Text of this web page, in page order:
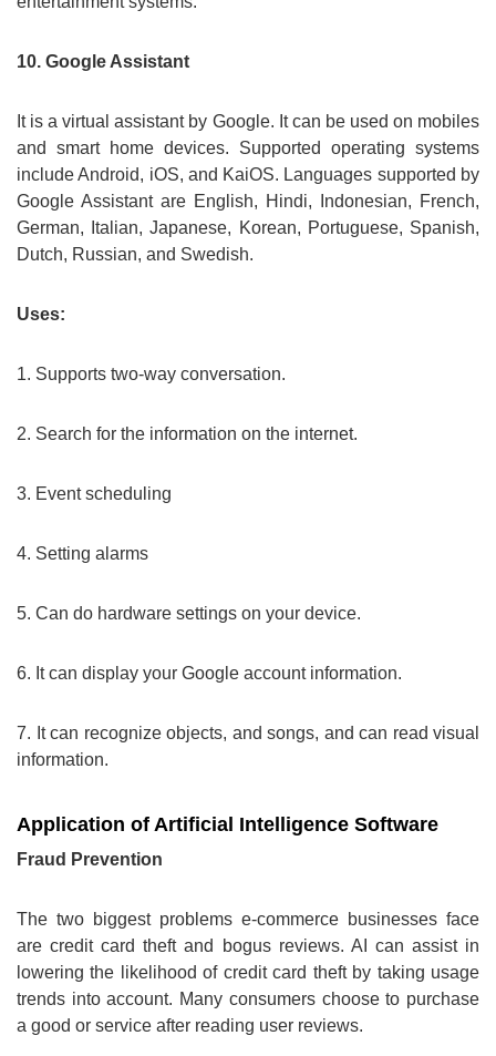
10. Google Assistant
It is a virtual assistant by Google. It can be used on mobiles
and smart home devices. Supported operating systems
include Android, iOS, and KaiOS. Languages supported by
Google Assistant are English, Hindi, Indonesian, French,
German, Italian, Japanese, Korean, Portuguese, Spanish,
Dutch, Russian, and Swedish.
Uses:
1. Supports two-way conversation.
2. Search for the information on the internet.
3. Event scheduling
4. Setting alarms
5. Can do hardware settings on your device.
6. It can display your Google account information.
7. It can recognize objects, and songs, and can read visual
information.
Application of Artificial Intelligence Software
Fraud Prevention
The two biggest problems e-commerce businesses face
are credit card theft and bogus reviews. AI can assist in
lowering the likelihood of credit card theft by taking usage
trends into account. Many consumers choose to purchase
a good or service after reading user reviews.